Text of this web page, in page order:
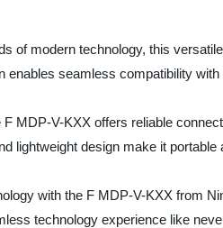
of modern technology, this
enables seamless compatibility
MDP-V-KXX offers reliable
lightweight design make it
with the F MDP-V-KXX from
technology experience like